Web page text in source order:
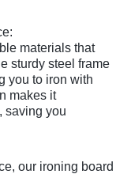
materials that
sturdy steel frame
you to iron with
makes it
saving you
our ironing board